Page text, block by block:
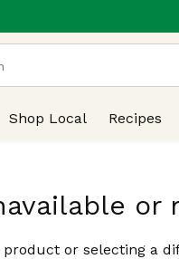
text field is used
Shop Local Recipes
or
or selecting a